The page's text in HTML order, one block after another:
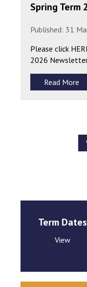
Spring Term
Published: 31
Please click
2026
Read More
Term Dates
View